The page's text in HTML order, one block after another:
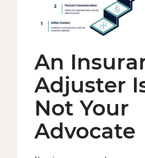
An
Adjuster
Not Your
Advocate